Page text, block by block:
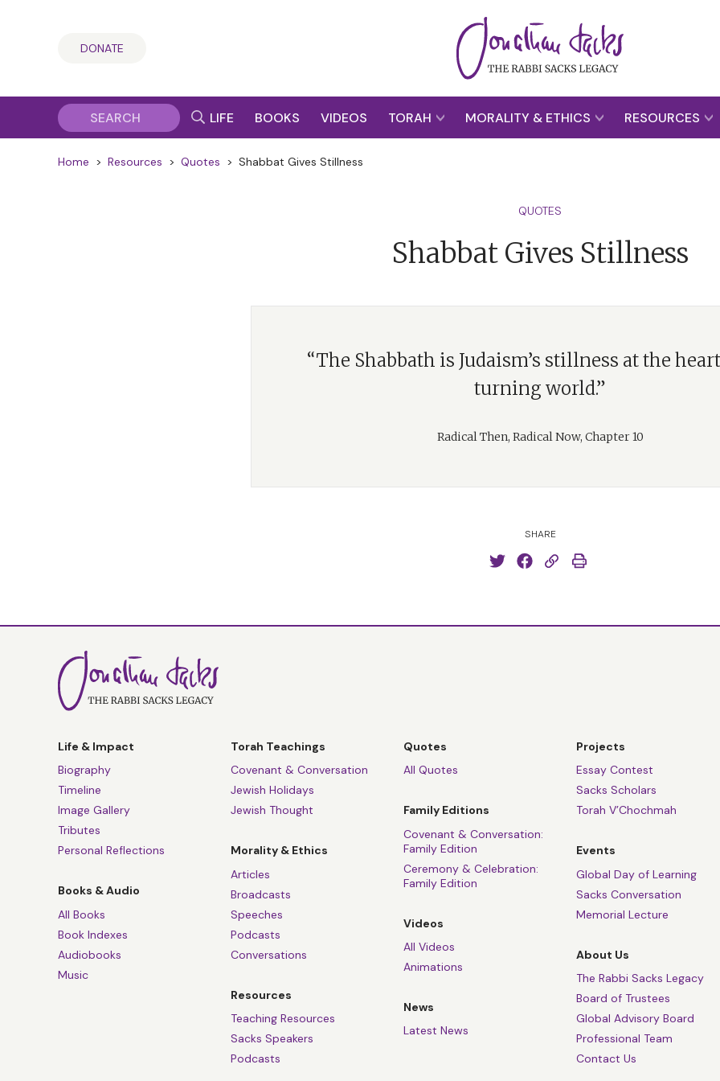
DONATE
LIFE BOOKS VIDEOS TORAH MORALITY & ETHICS RESOURCES
Home > Resources > Quotes > Shabbat Gives Stillness
QUOTES
Shabbat Gives Stillness
“The Shabbath is Judaism’s stillness at the
turning world.”
Radical Then, Radical Now, Chapter 10
SHARE
Life & Impact
Biography
Timeline
Image Gallery
Tributes
Personal Reflections
Books & Audio
All Books
Book Indexes
Audiobooks
Music
Torah Teachings
Covenant & Conversation
Jewish Holidays
Jewish Thought
Morality & Ethics
Articles
Broadcasts
Speeches
Podcasts
Conversations
Resources
Teaching Resources
Sacks Speakers
Podcasts
Quotes
All Quotes
Family Editions
Covenant & Conversation:
Family Edition
Ceremony & Celebration:
Family Edition
Videos
All Videos
Animations
News
Latest News
Projects
Essay Contest
Sacks Scholars
Torah V’Chochmah
Events
Global Day of Learning
Sacks Conversation
Memorial Lecture
About Us
The Rabbi Sacks Legacy
Board of Trustees
Global Advisory Board
Professional Team
Contact Us